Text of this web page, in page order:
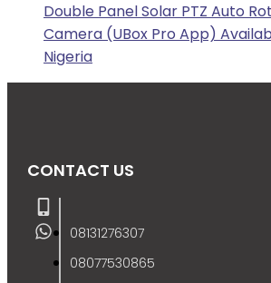
Double Panel Solar PTZ Auto
Camera (UBox Pro App)
Nigeria
CONTACT US
08131276307
08077530865